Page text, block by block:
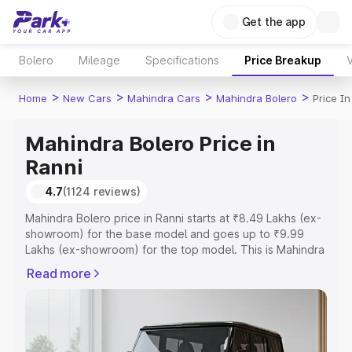
Get the app
Bolero Mileage Specifications Price Breakup
Home > New Cars > Mahindra Cars > Mahindra Bolero > Price
Mahindra Bolero Price in
Ranni
4.7(1124 reviews)
Mahindra Bolero price in Ranni starts at ₹8.49 Lakhs (ex-
showroom) for the base model and goes up to ₹9.99
Lakhs (ex-showroom) for the top model. This is Mahindra
Registration Cost, Insurance Cost. Explore the complete
choose the best option.
Read more